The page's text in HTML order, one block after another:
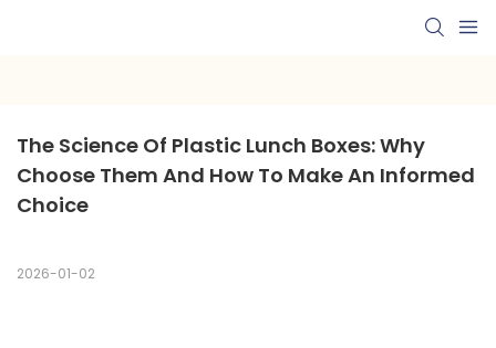
The Science Of Plastic Lunch Boxes: Why
Choose Them And How To Make An Informed
Choice
2026-01-02